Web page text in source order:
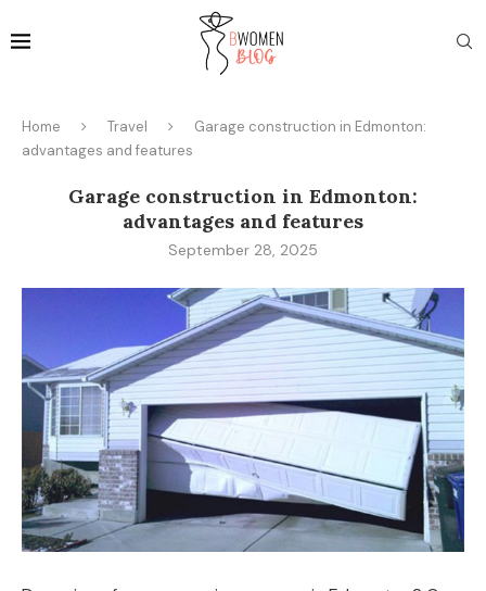
Home Travel
Garage construction in Edmonton:
advantages and features
Garage construction in Edmonton:
advantages and features
September 28, 2025